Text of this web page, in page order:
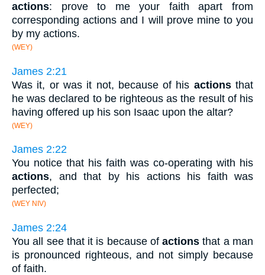
actions: prove to me your faith apart from
corresponding actions and I will prove mine to you
by my actions.
(WEY)
James 2:21
Was it, or was it not, because of his actionsthat
he was declared to be righteous as the result of his
having offered up his son Isaac upon the altar?
(WEY)
James 2:22
You notice that his faith was co-operating with his
actions, and that by his actions his faith was
perfected;
(WEY NIV)
James 2:24
You all see that it is because ofactions that a man
is pronounced righteous, and not simply because
of faith.